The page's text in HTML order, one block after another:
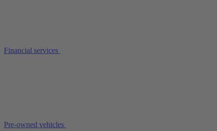
Financial services
Pre-owned vehicles